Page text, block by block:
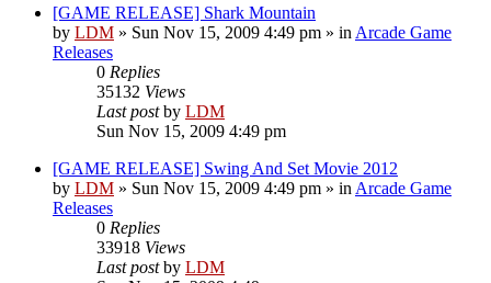
[GAME RELEASE] Shark Mountain
by LDM » Sun Nov 15, 2009 4:49 pm » in Arcade Game
Releases
0 Replies
35132 Views
Last postby LDM
Sun Nov 15, 2009 4:49 pm
[GAME RELEASE] Swing And Set Movie 2012
by LDM » Sun Nov 15, 2009 4:49 pm » in Arcade Game
Releases
0 Replies
33918 Views
Last postby LDM